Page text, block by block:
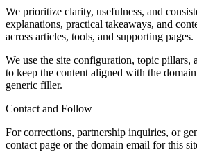
We prioritize clarity, usefulness, and
explanations, practical takeaways, and
across articles, tools, and supporting pages.
We use the site configuration, topic pillars,
to keep the content aligned with the
generic filler.
Contact and Follow
For corrections, partnership inquiries, or
contact page or the domain email for this